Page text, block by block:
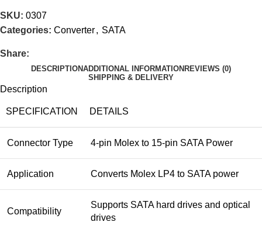
SKU: 0307
Categories: Converter, SATA
Share:
DESCRIPTIONADDITIONAL INFORMATION REVIEWS (0)
SHIPPING & DELIVERY
Description
SPECIFICATION DETAILS
Connector Type 4-pin Molex to 15-pin SATA Power
Application Converts Molex LP4 to SATA power
Compatibility
Supports SATA hard drives and optical
drives